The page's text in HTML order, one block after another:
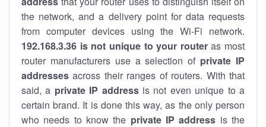
the network, and a delivery point for data requests
from computer devices using the Wi-Fi network.
192.168.3.36 is not unique to your routeras most
router manufacturers use a selection of private IP
addresses across their ranges of routers. With that
said, a private IP addressis not even unique to a
certain brand. It is done this way, as the only person
who needs to know the private IP address is the